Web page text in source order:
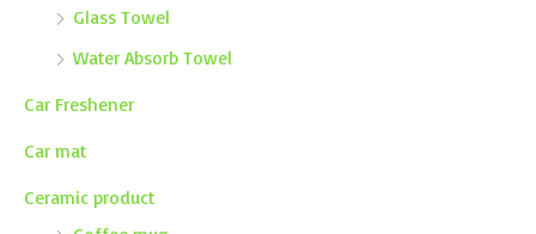
Glass Towel
Water Absorb Towel
Car Freshener
Car mat
Ceramic product